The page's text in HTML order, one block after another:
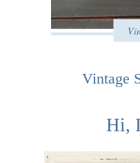
Vintage
Hi,